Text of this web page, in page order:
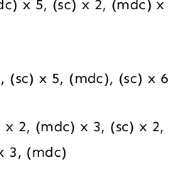
x 5, (sc) x 2, (mdc) x
(sc) x 5, (mdc), (sc) x 6
x 2, (mdc) x 3, (sc) x 2,
3, (mdc)